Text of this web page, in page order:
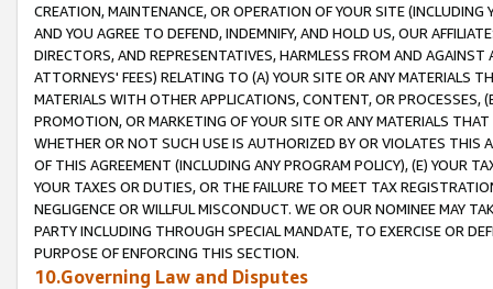
CREATION, MAINTENANCE, OR OPERATION OF YOUR SITE (INCLUDING
AND YOU AGREE TO DEFEND, INDEMNIFY, AND HOLD US, OUR
DIRECTORS, AND REPRESENTATIVES, HARMLESS FROM AND
ATTORNEYS' FEES) RELATING TO (A) YOUR SITE OR ANY MATERIALS
MATERIALS WITH OTHER APPLICATIONS, CONTENT, OR PROCESSES,
PROMOTION, OR MARKETING OF YOUR SITE OR ANY MATERIALS
WHETHER OR NOT SUCH USE IS AUTHORIZED BY OR VIOLATES THIS
OF THIS AGREEMENT (INCLUDING ANY PROGRAM POLICY), (E) YOUR
YOUR TAXES OR DUTIES, OR THE FAILURE TO MEET TAX
NEGLIGENCE OR WILLFUL MISCONDUCT. WE OR OUR NOMINEE MAY
PARTY INCLUDING THROUGH SPECIAL MANDATE, TO EXERCISE OR
PURPOSE OF ENFORCING THIS SECTION.
10.Governing Law and Disputes